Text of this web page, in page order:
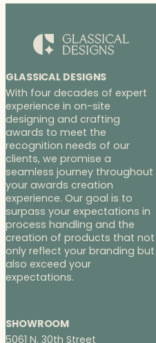
GLASSICAL DESIGNS
With four decades of expert
experience in on-site
designing and crafting
awards to meet the
recognition needs of our
clients, we promise a
seamless journey throughout
your awards creation
experience. Our goal is to
surpass your expectations in
process handling and the
creation of products that not
only reflect your branding but
also exceed your
expectations.
SHOWROOM
5061 N. 30th Street